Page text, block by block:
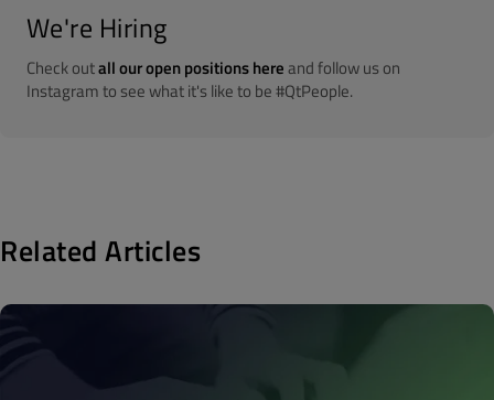
We're Hiring
Check outall our open positions hereand follow us on
Instagram to see what it's like to be #QtPeople.
Related Articles